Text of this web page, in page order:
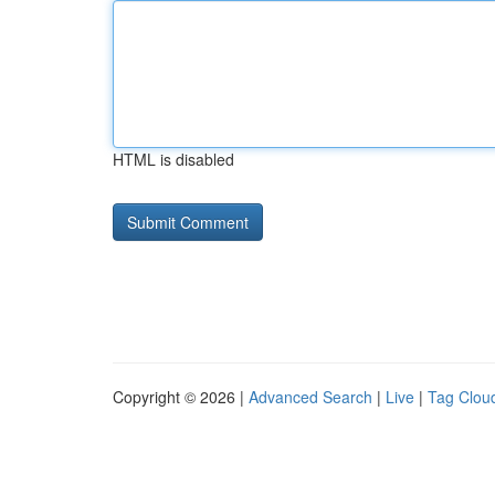
HTML is disabled
Copyright © 2026 | Advanced Search | Live | Tag